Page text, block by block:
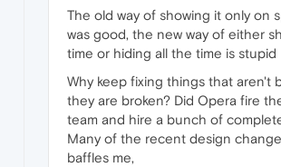
The old way of showing it only on
was good, the new way of either
time or hiding all the time is stupid
Why keep fixing things that aren't
they are broken? Did Opera fire
team and hire a bunch of
Many of the recent design
baffles me,